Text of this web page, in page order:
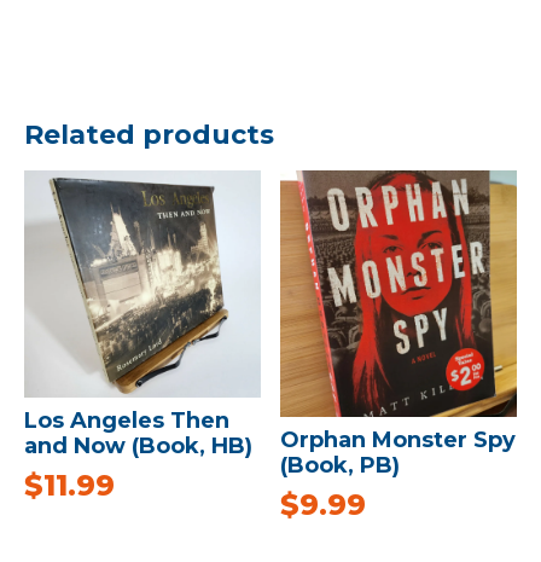
Related products
Los Angeles Then
and Now (Book, HB)
$11.99
Orphan Monster Spy
(Book, PB)
$9.99